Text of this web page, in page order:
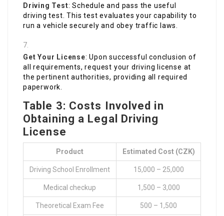
Driving Test: Schedule and pass the useful
driving test. This test evaluates your capability to
run a vehicle securely and obey traffic laws.
Get Your License: Upon successful conclusion of
all requirements, request your driving license at
the pertinent authorities, providing all required
paperwork.
Table 3: Costs Involved in
Obtaining a Legal Driving
License
Product Estimated Cost (CZK)
Driving School Enrollment 15,000 – 25,000
Medical checkup 1,500 – 3,000
Theoretical Exam Fee 500 – 1,500